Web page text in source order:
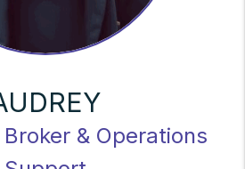
& Operations